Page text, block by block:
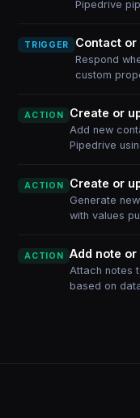
Pipedrive
TRIGGER Contact or
Respond
custom
ACTION Create or
Add new
Pipedrive
ACTION Create or
Generate
with values
ACTION Add note
Attach notes
based on